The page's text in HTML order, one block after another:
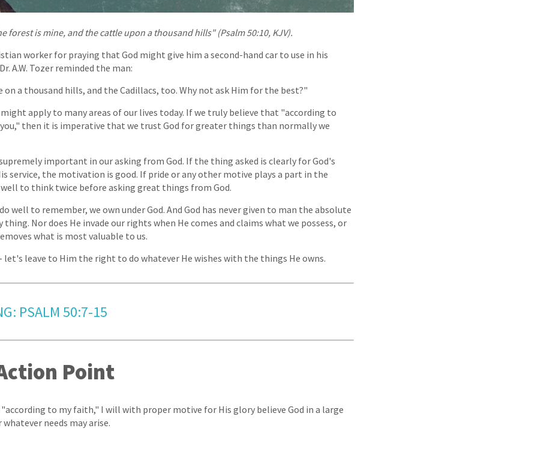
forest is mine, and the cattle upon a thousand hills" (Psalm 50:10, KJV).
worker for praying that God might give him a second-hand car to use in his
A.W. Tozer reminded the man:
on a thousand hills, and the Cadillacs, too. Why not ask Him for the best?"
apply to many areas of our lives today. If we truly believe that "according to
then it is imperative that we trust God for greater things than normally we
important in our asking from God. If the thing asked is clearly for God's
service, the motivation is good. If pride or any other motive plays a part in the
to think twice before asking great things from God.
well to remember, we own under God. And God has never given to man the absolute
Nor does He invade our rights when He comes and claims what we possess, or
what is most valuable to us.
let's leave to Him the right to do whatever He wishes with the things He owns.
PSALM 50:7-15
Point
"according to my faith," I will with proper motive for His glory believe God in a large
needs may arise.